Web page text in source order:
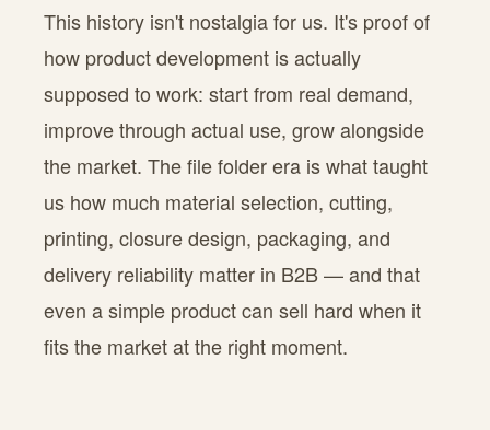
This history isn't nostalgia for us. It's proof of
how product development is actually
supposed to work: start from real demand,
improve through actual use, grow alongside
the market. The file folder era is what taught
us how much material selection, cutting,
printing, closure design, packaging, and
delivery reliability matter in B2B — and that
even a simple product can sell hard when it
fits the market at the right moment.